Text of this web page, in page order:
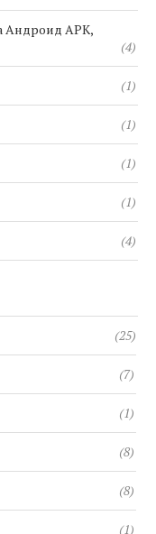
Андроид APK,
(4)
(1)
(1)
(1)
(1)
(4)
(25)
(7)
(1)
(8)
(8)
(1)